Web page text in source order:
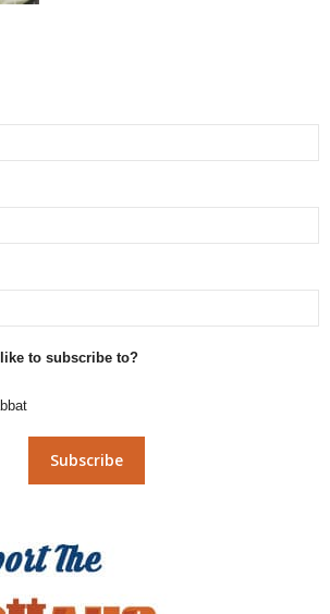
to subscribe to?